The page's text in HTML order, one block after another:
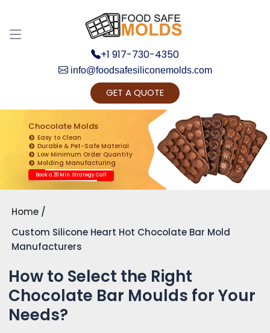
+1 917-730-4350
info@foodsafesiliconemolds.com
GET A QUOTE
Chocolate Molds
Easy to Clean
Durable & Pet-Safe Material
Low Minimum Order Quantity
Molding Manufacturing
Book a 20 Min. Strategy Call
Home
Custom Silicone Heart Hot Chocolate Bar Mold
Manufacturers
How to Select the Right
Chocolate Bar Moulds for Your
Needs?
Get Ready to change your Product Vision into
Realty...
Yes, Let's Connect for Zoom Call